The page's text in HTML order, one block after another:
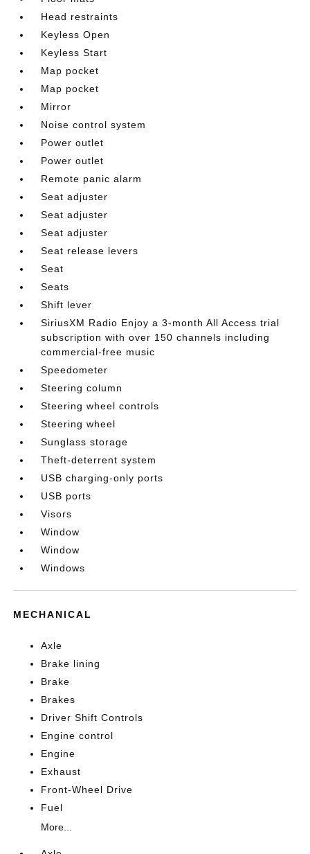
Head restraints
Keyless Open
Keyless Start
Map pocket
Map pocket
Mirror
Noise control system
Power outlet
Power outlet
Remote panic alarm
Seat adjuster
Seat adjuster
Seat adjuster
Seat release levers
Seat
Seats
Shift lever
SiriusXM Radio Enjoy a 3-month All Access trial
subscription with over 150 channels including
commercial-free music
Speedometer
Steering column
Steering wheel controls
Steering wheel
Sunglass storage
Theft-deterrent system
USB charging-only ports
USB ports
Visors
Window
Window
Windows
MECHANICAL
Axle
Brake lining
Brake
Brakes
Driver Shift Controls
Engine control
Engine
Exhaust
Front-Wheel Drive
Fuel
More...